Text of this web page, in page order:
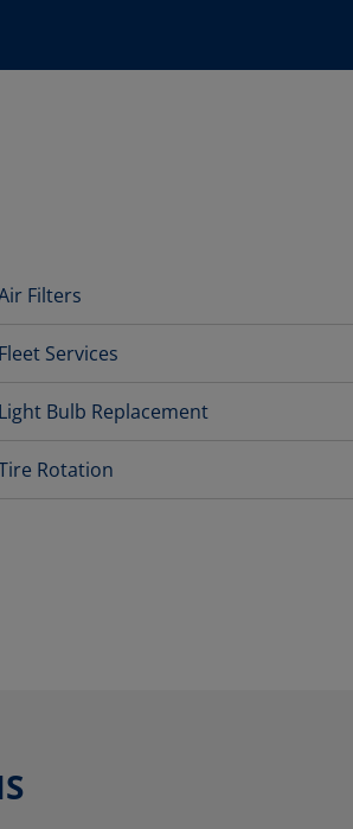
Filters
Fleet Services
Light Bulb Replacement
Rotation